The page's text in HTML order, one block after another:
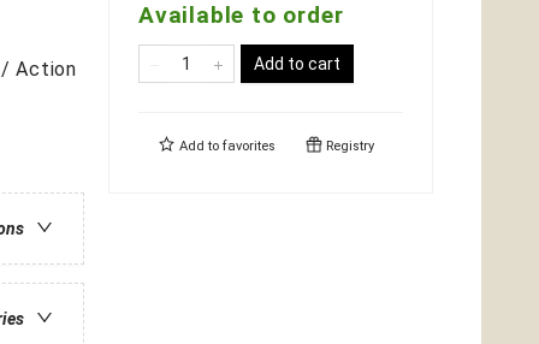
Action
Available to order
Add to cart
Add to favorites Registry